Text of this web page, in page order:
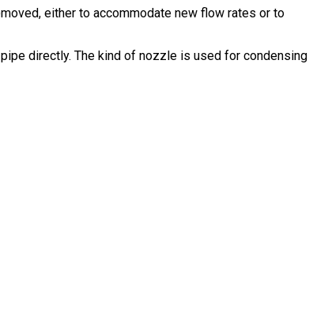
either to accommodate new flow rates or to
directly. The kind of nozzle is used for condensing